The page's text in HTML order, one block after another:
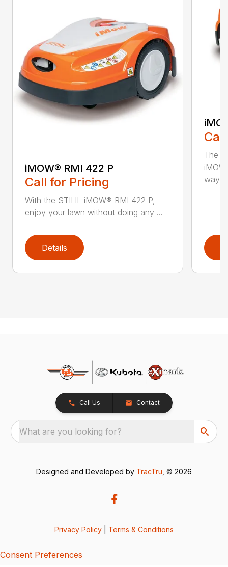
iMOW® RMI 422 P
Call for Pricing
With the STIHL iMOW® RMI 422 P,
enjoy your lawn without doing any ...
Details
The
way ...
Call Us Contact
What are you looking for?
Designed and Developed by TracTru , © 2026
Privacy Policy Terms & Conditions
Consent Preferences